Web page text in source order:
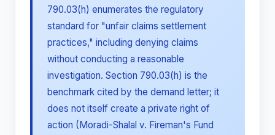
790.03(h) enumerates the regulatory
standard for "unfair claims settlement
practices," including denying claims
without conducting a reasonable
investigation. Section 790.03(h) is the
benchmark cited by the demand letter; it
does not itself create a private right of
action (Moradi-Shalal v. Fireman's Fund